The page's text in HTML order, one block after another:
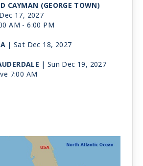
CAYMAN (GEORGE TOWN)
17, 2027
AM -6:00 PM
| Sat Dec 18, 2027
| Sun Dec 19, 2027
7:00 AM